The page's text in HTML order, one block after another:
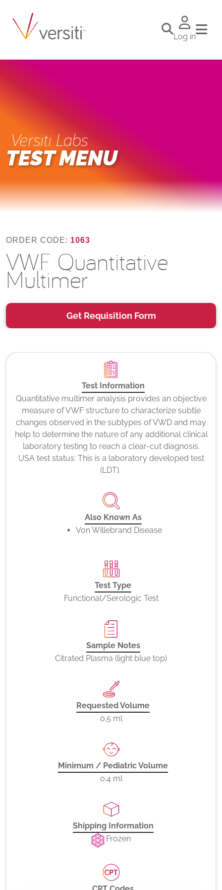
Log in
Versiti Labs
TEST MENU
ORDER CODE: 1063
VWF Quantitative
Multimer
Get Requisition Form
Test Information
Quantitative multimer analysis provides an objective
measure of VWF structure to characterize subtle
changes observed in the subtypes of VWD and may
help to determine the nature of any additional clinical
laboratory testing to reach a clear-cut diagnosis.
USA test status: This is a laboratory developed test
(LDT).
Also Known As
Von Willebrand Disease
Test Type
Functional/Serologic Test
Sample Notes
Citrated Plasma (light blue top)
Requested Volume
0.5 ml
Minimum / Pediatric Volume
0.4 ml
Shipping Information
Frozen